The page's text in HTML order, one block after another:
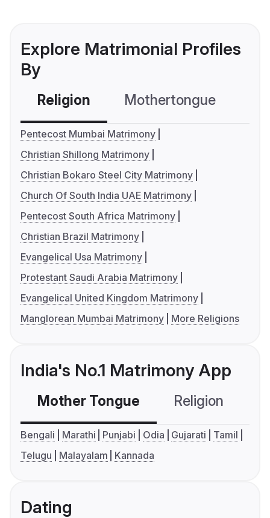
Explore Matrimonial Profiles
By
Religion Mothertongue
Pentecost Mumbai Matrimony
Christian Shillong Matrimony
Christian Bokaro Steel City Matrimony
Church Of South India UAE Matrimony
Pentecost South Africa Matrimony
Christian Brazil Matrimony
Evangelical Usa Matrimony
Protestant Saudi Arabia Matrimony
Evangelical United Kingdom Matrimony
Manglorean Mumbai Matrimony
More Religions
India's No.1 Matrimony App
Mother Tongue Religion
Bengali Marathi Punjabi Odia Gujarati
Tamil
Telugu
Malayalam Kannada
Dating